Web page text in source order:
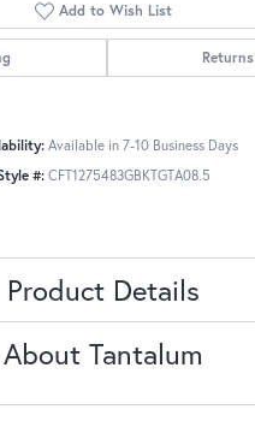
Add to Wish List
Returns
Available in 7-10 Business Days
#: CFT1275483GBKTGTA08.5
Product Details
About Tantalum